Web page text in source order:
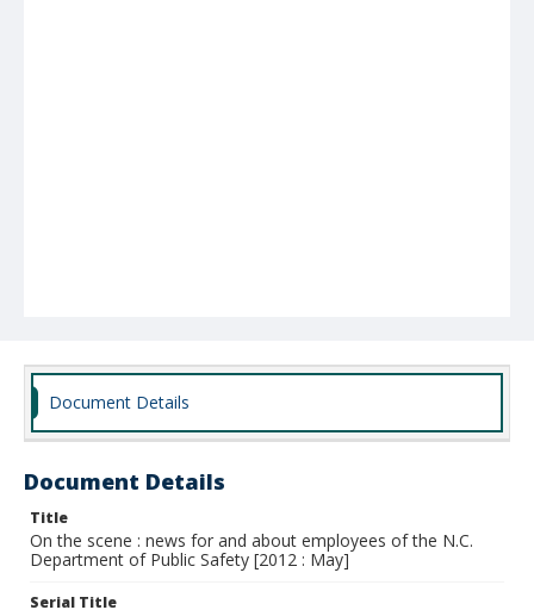
Document Details
Document Details
Title
On the scene : news for and about employees of the N.C.
Department of Public Safety [2012 : May]
Serial Title